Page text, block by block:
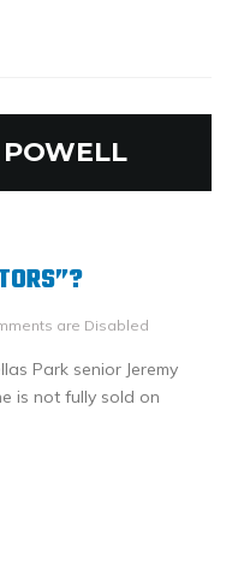
are Disabled
Park senior Jeremy
is not fully sold on